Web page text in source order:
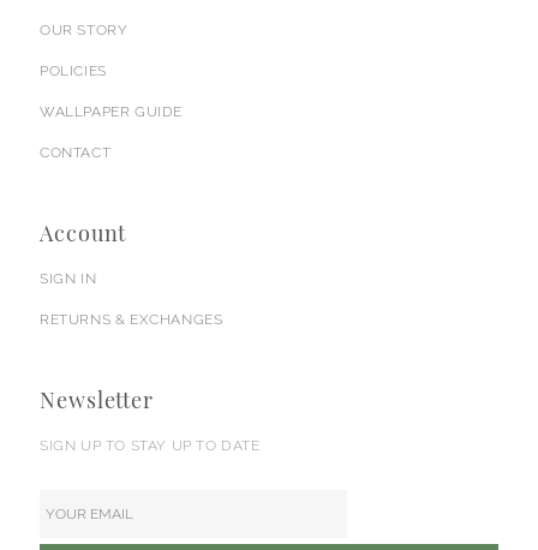
OUR STORY
POLICIES
WALLPAPER GUIDE
CONTACT
Account
SIGN IN
RETURNS & EXCHANGES
Newsletter
SIGN UP TO STAY UP TO DATE